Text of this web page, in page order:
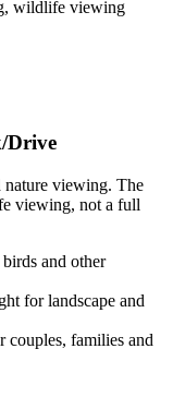
wildlife viewing
Drive
nature viewing. The
viewing, not a full
and other
for landscape and
couples, families and